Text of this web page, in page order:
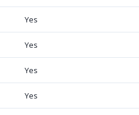
Yes
Yes
Yes
Yes